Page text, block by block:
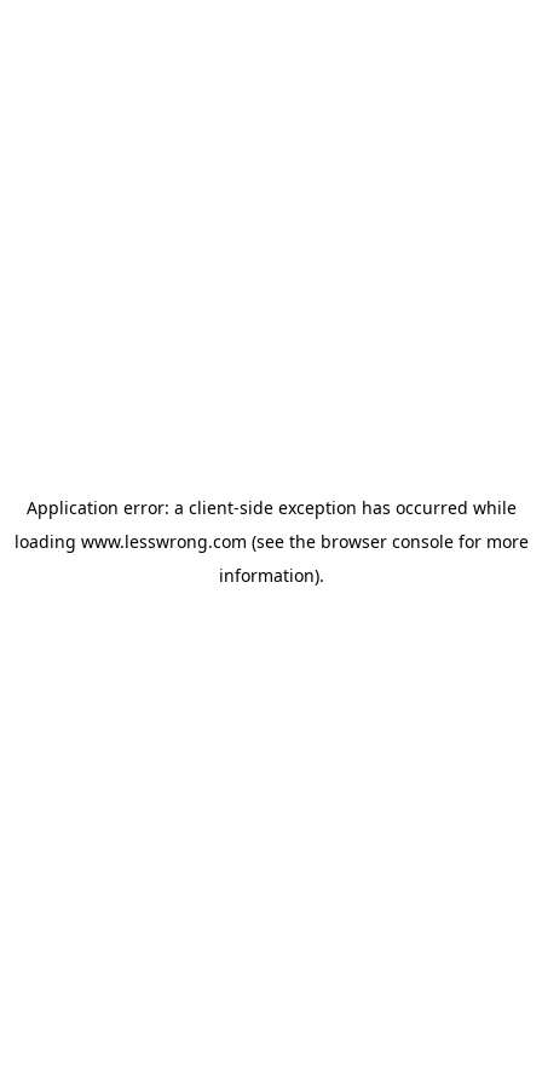
Application error: a client-side exception has occurred while
loading www.lesswrong.com (see the browser consolefor more
information).